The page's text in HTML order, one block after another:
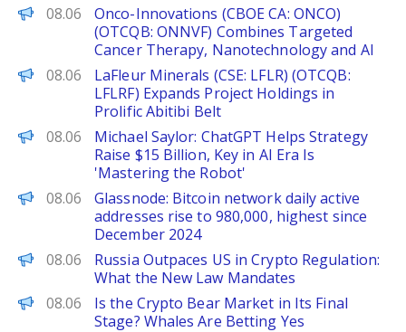
FinanceWire
08.06
Onco-Innovations (CBOE CA: ONCO)
(OTCQB: ONNVF) Combines Targeted
Cancer Therapy, Nanotechnology and AI
FinanceWire
08.06
LaFleur Minerals (CSE: LFLR) (OTCQB:
LFLRF) Expands Project Holdings in
Prolific Abitibi Belt
PANews
08.06
Michael Saylor: ChatGPT Helps Strategy
Raise $15 Billion, Key in AI Era Is
'Mastering the Robot'
PANews
08.06
Glassnode: Bitcoin network daily active
addresses rise to 980,000, highest since
December 2024
BeInCrypto
08.06
Russia Outpaces US in Crypto Regulation:
What the New Law Mandates
BeInCrypto
08.06
Is the Crypto Bear Market in Its Final
Stage? Whales Are Betting Yes